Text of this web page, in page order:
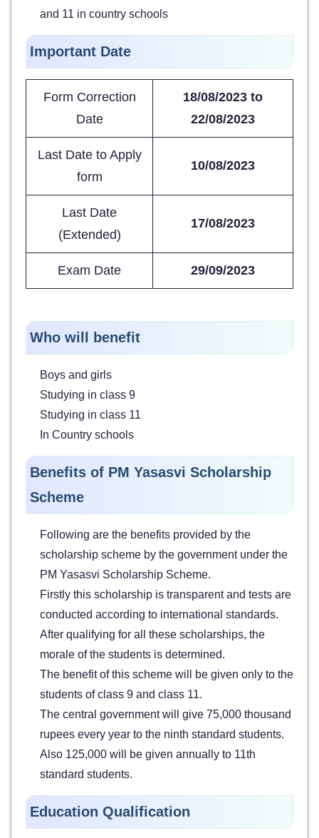
and 11 in country schools
Important Date
Form Correction
Date
18/08/2023 to
22/08/2023
Last Date to Apply
form
10/08/2023
Last Date
(Extended)
17/08/2023
Exam Date 29/09/2023
Who will benefit
Boys and girls
Studying in class 9
Studying in class 11
In Country schools
Benefits of PM Yasasvi Scholarship
Scheme
Following are the benefits provided by the
scholarship scheme by the government under the
PM Yasasvi Scholarship Scheme.
Firstly this scholarship is transparent and tests are
conducted according to international standards.
After qualifying for all these scholarships, the
morale of the students is determined.
The benefit of this scheme will be given only to the
students of class 9 and class 11.
The central government will give 75,000 thousand
rupees every year to the ninth standard students.
Also 125,000 will be given annually to 11th
standard students.
Education Qualification